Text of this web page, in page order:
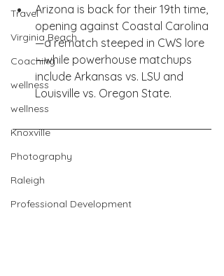
Travel
Virginia Beach
Coaching
wellness
wellness
Knoxville
Photography
Raleigh
Professional Development
Arizona is back for their 19th time,
opening against Coastal Carolina
—a rematch steeped in CWS lore
—while powerhouse matchups
include Arkansas vs. LSU and
Louisville vs. Oregon State.